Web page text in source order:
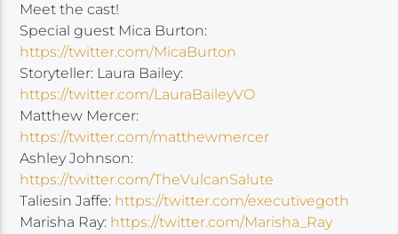
Meet the cast!
Special guest Mica Burton:
https://twitter.com/MicaBurton
Storyteller: Laura Bailey:
https://twitter.com/LauraBaileyVO
Matthew Mercer:
https://twitter.com/matthewmercer
Ashley Johnson:
https://twitter.com/TheVulcanSalute
Taliesin Jaffe: https://twitter.com/executivegoth
Marisha Ray: https://twitter.com/Marisha_Ray